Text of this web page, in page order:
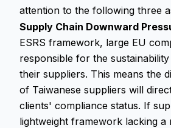
attention to the following three
Supply Chain Downward
ESRS framework, large EU
responsible for the
their suppliers. This means the
of Taiwanese suppliers will
clients' compliance status. If
lightweight framework lacking a